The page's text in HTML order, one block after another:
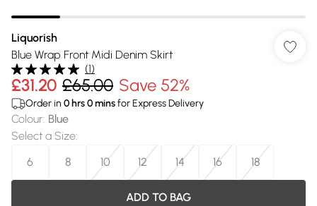
Liquorish
Blue Wrap Front Midi Denim Skirt
(1)
£31.20 £65.00 Save 52%
Order in 0 hrs0minsfor Express Delivery
Colour: Blue
Select a Size:
6
8 10 12 14 16 18
ADD TO BAG